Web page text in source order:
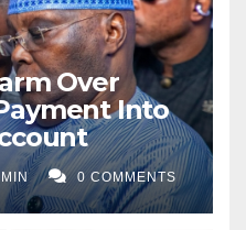
Over
Into
0 COMMENTS